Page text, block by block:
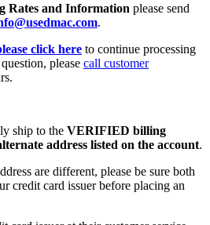
Rates and Information please send
.
click here to continue processing
please call customer
ship to the VERIFIED billing
address listed on the account.
are different, please be sure both
credit card issuer before placing an